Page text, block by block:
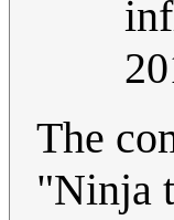
The
"Ninja